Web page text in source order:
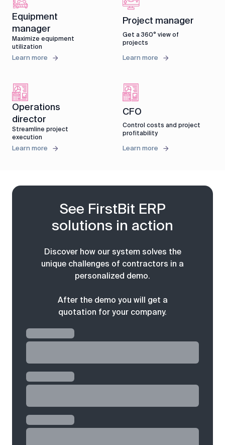
Equipment
manager
Maximize equipment
utilization
Learn more
Project manager
Get a 360° view of
projects
Learn more
Operations
director
Streamline project
execution
Learn more
CFO
Control costs and project
profitability
Learn more
See FirstBit ERP
solutions in action
Discover how our system solves the
unique challenges of contractors in a
personalized demo.
After the demo you will get a
quotation for your company.